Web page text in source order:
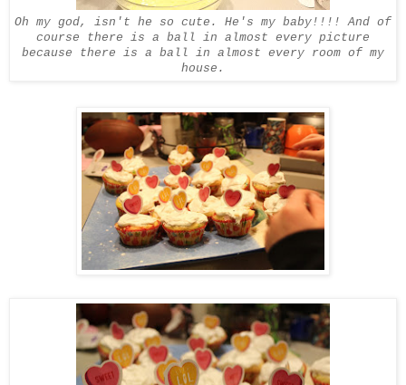
Oh my god, isn't he so cute. He's my baby!!!! And of
course there is a ball in almost every picture
because there is a ball in almost every room of my
house.